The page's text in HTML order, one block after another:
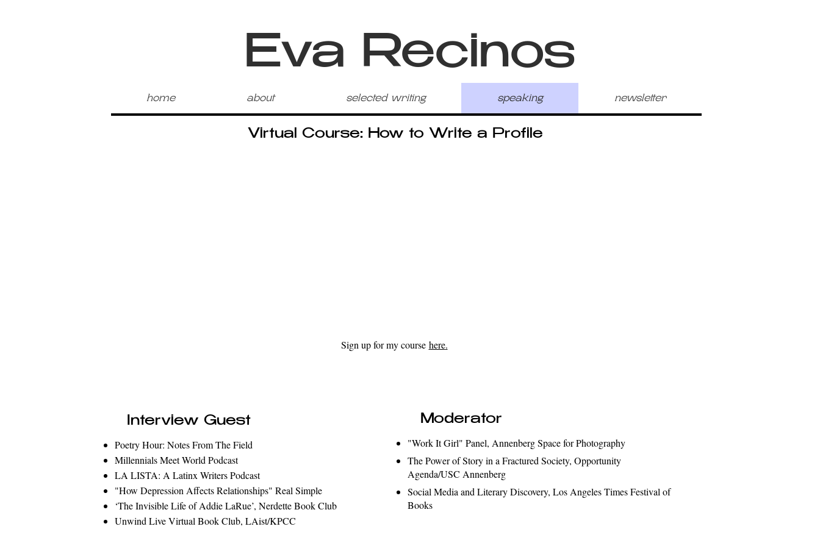
Eva Recinos
home about selected writing speaking newsletter
Virtual Course: How to Write a Profile
Sign up for my course here.
Interview Guest
Poetry Hour: Notes From The Field
Millennials Meet World Podcast
LA LISTA: A Latinx Writers Podcast
"How Depression Affects Relationships" Real Simple
‘The Invisible Life of Addie LaRue’, Nerdette Book Club
Unwind Live Virtual Book Club, LAist/KPCC
Moderator
"Work It Girl" Panel, Annenberg Space for Photography
The Power of Story in a Fractured Society, Opportunity
Agenda/USC Annenberg
Social Media and Literary Discovery, Los Angeles Times Festival of
Books